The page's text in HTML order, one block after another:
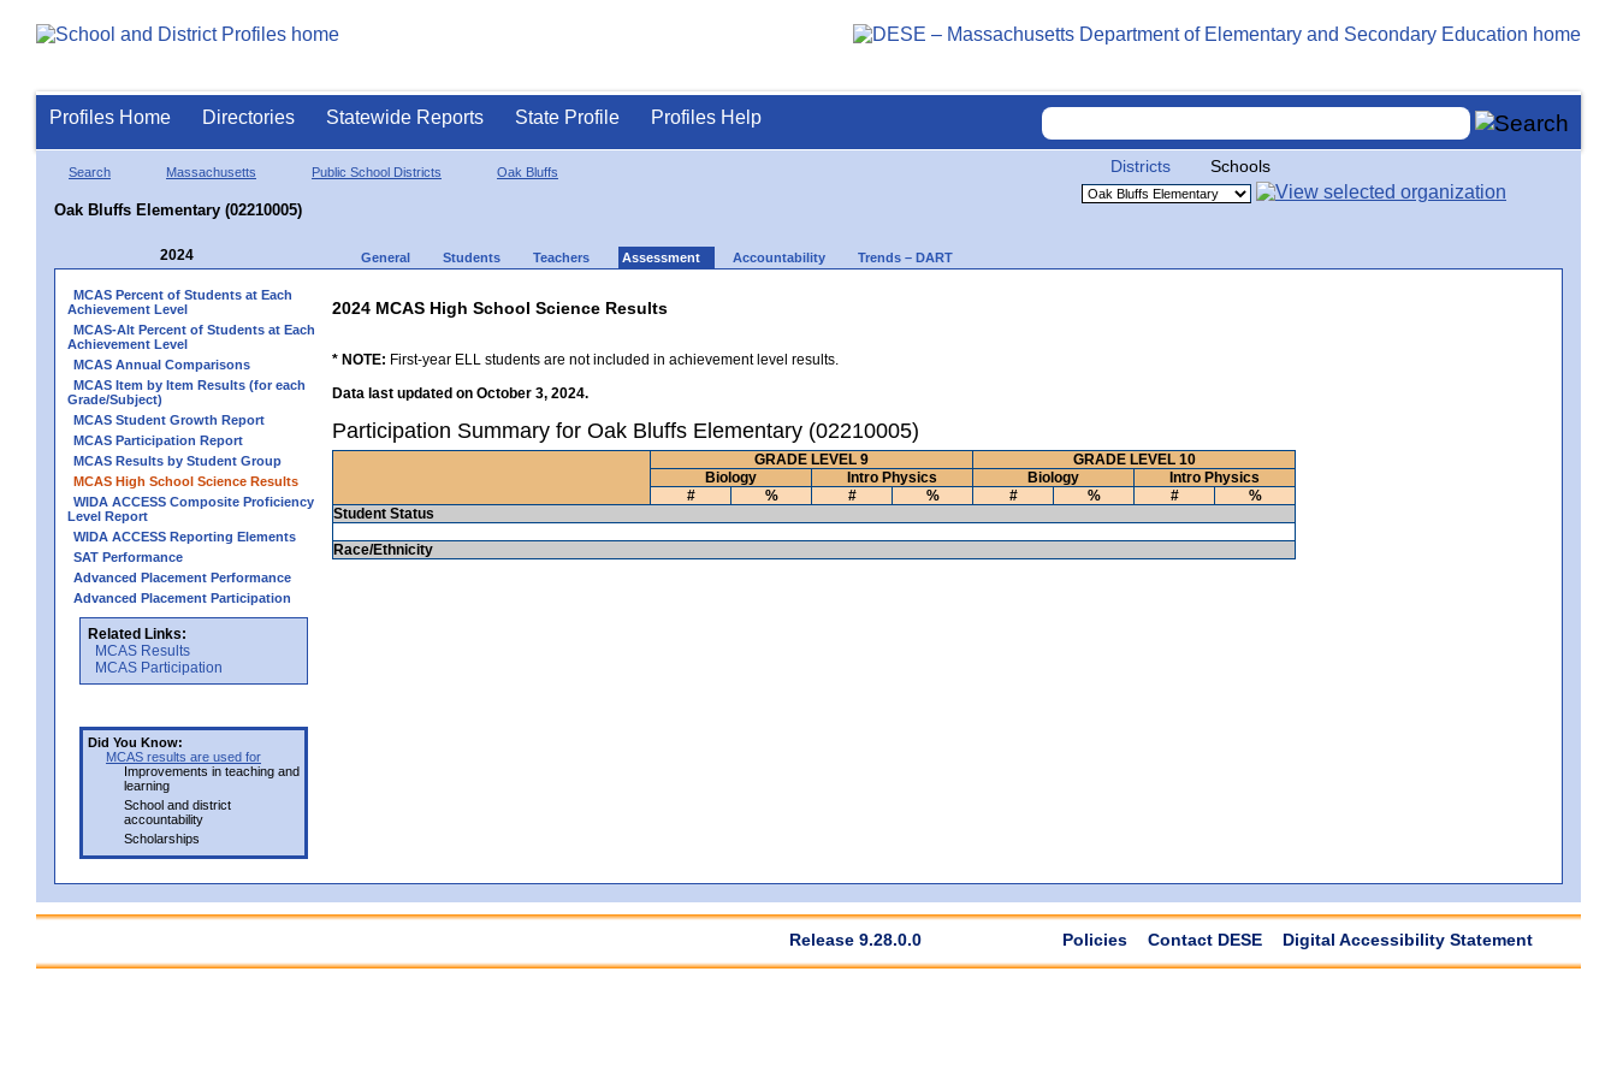
Profiles Home Directories Statewide Reports State Profile Profiles Help
Search Massachusetts Public School Districts Oak Bluffs
Oak Bluffs Elementary (02210005)
Districts Schools
2024 General Students Teachers Assessment Accountability Trends – DART
MCAS Percent of Students at Each
Achievement Level
MCAS-Alt Percent of Students at Each
Achievement Level
MCAS Annual Comparisons
MCAS Item by Item Results (for each
Grade/Subject)
MCAS Student Growth Report
MCAS Participation Report
MCAS Results by Student Group
MCAS High School Science Results
WIDA ACCESS Composite Proficiency
Level Report
WIDA ACCESS Reporting Elements
SAT Performance
Advanced Placement Performance
Advanced Placement Participation
Related Links:
MCAS Results
MCAS Participation
Did You Know:
MCAS results are used for
Improvements in teaching and
learning
School and district
accountability
Scholarships
2024 MCAS High School Science Results
* NOTE: First-year ELL students are not included in achievement level results.
Data last updated on October 3, 2024.
Participation Summary for Oak Bluffs Elementary (02210005)
GRADE LEVEL 9
GRADE LEVEL 10
Biology
Intro Physics Biology
Intro Physics
#
% # % # % #
%
Student Status
Race/Ethnicity
Release 9.28.0.0 Policies Contact DESE Digital Accessibility Statement